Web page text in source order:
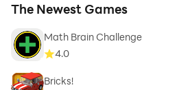
The Newest Games
Math Brain Challenge
4.0
Bricks!